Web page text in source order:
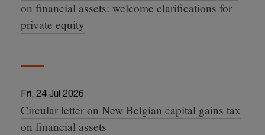
on financial assets: welcome clarifications for
private equity
Fri, 24 Jul 2026
10:02:45 +0000
Circular letter on New Belgian capital gains tax
on financial assets